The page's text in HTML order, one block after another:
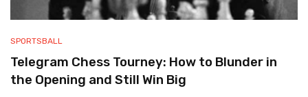
SPORTSBALL
Telegram Chess Tourney: How to Blunder in
the Opening and Still Win Big